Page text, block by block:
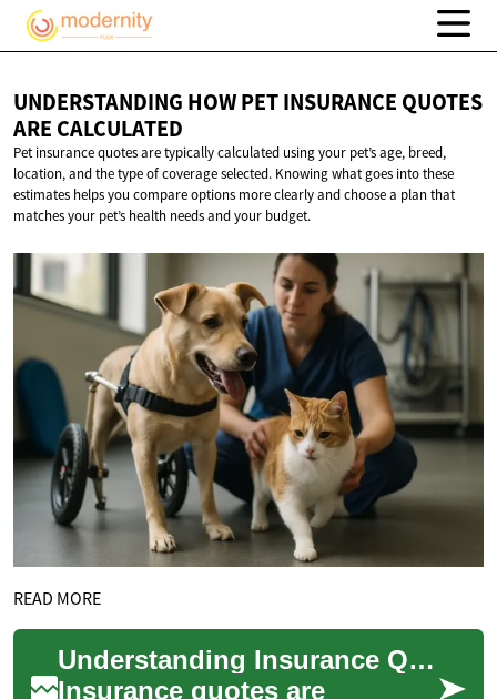
UNDERSTANDING HOW PET INSURANCE QUOTES
ARE CALCULATED
Pet insurance quotes are typically calculated using your pet’s age, breed,
location, and the type of coverage selected. Knowing what goes into these
estimates helps you compare options more clearly and choose a plan that
matches your pet’s health needs and your budget.
READ MORE
Understanding Insurance Quotes: What They Cover and How They Work
Insurance quotes are